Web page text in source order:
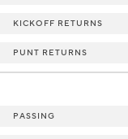
KICKOFF RETURNS
PUNT RETURNS
PASSING